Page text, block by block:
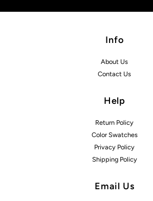
Info
About Us
Contact Us
Help
Return Policy
Color Swatches
Privacy Policy
Shipping Policy
Email Us